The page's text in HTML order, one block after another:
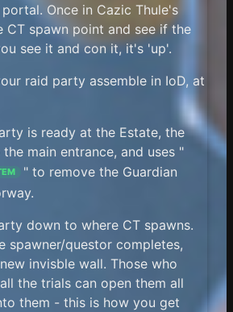
Once in Cazic Thule's
CT spawn point and see if the
see it and con it, it's 'up'.
raid party assemble in IoD, at
is ready at the Estate, the
main entrance, and uses "
" to remove the Guardian
down to where CT spawns.
spawner/questor completes,
invisble wall. Those who
the trials can open them all
them - this is how you get